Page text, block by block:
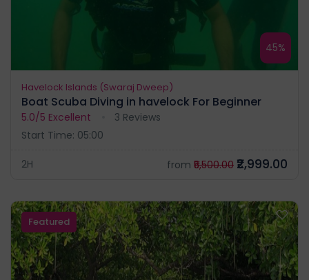
45%
Havelock Islands (Swaraj Dweep)
Boat Scuba Diving in havelock For Beginner
5.0/5 Excellent
3 Reviews
Start Time: 05:00
2H from ₹5,500.00 ₹2,999.00
Featured